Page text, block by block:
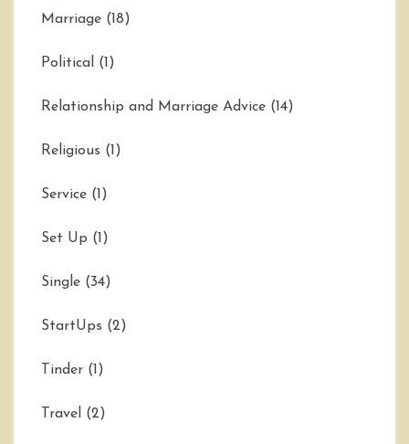
Marriage (18)
Political (1)
Relationship and Marriage Advice (14)
Religious (1)
Service (1)
Set Up (1)
Single (34)
StartUps (2)
Tinder (1)
Travel (2)